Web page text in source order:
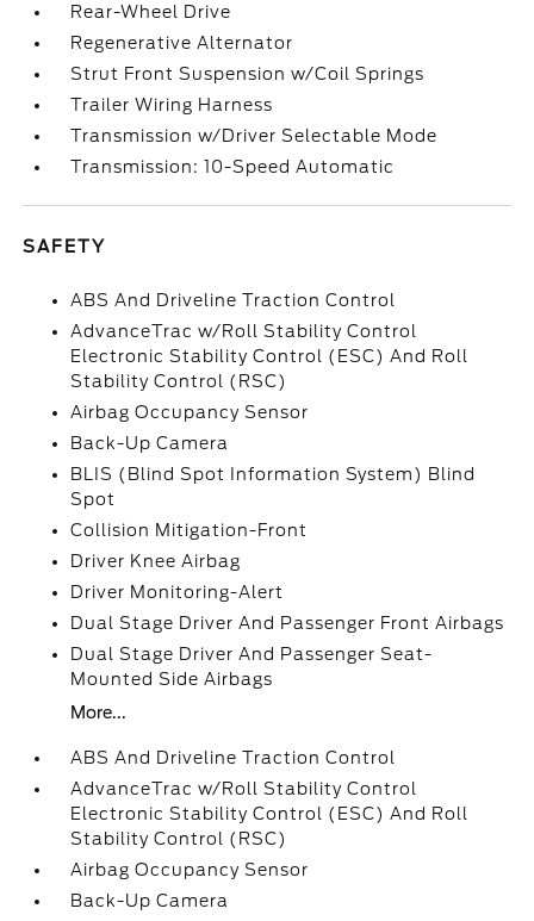
Rear-Wheel Drive
Regenerative Alternator
Strut Front Suspension w/Coil Springs
Trailer Wiring Harness
Transmission w/Driver Selectable Mode
Transmission: 10-Speed Automatic
SAFETY
ABS And Driveline Traction Control
AdvanceTrac w/Roll Stability Control
Electronic Stability Control (ESC) And Roll
Stability Control (RSC)
Airbag Occupancy Sensor
Back-Up Camera
BLIS (Blind Spot Information System) Blind
Spot
Collision Mitigation-Front
Driver Knee Airbag
Driver Monitoring-Alert
Dual Stage Driver And Passenger Front Airbags
Dual Stage Driver And Passenger Seat-
Mounted Side Airbags
More...
ABS And Driveline Traction Control
AdvanceTrac w/Roll Stability Control
Electronic Stability Control (ESC) And Roll
Stability Control (RSC)
Airbag Occupancy Sensor
Back-Up Camera